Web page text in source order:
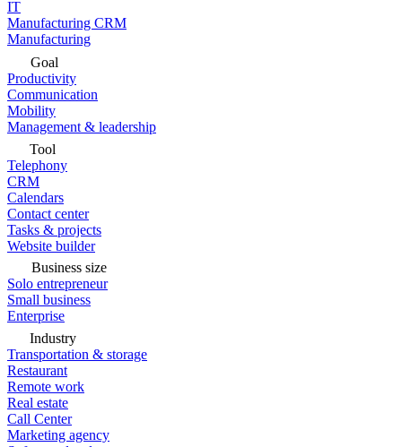
IT
Manufacturing CRM
Manufacturing
Goal
Productivity
Communication
Mobility
Management & leadership
Tool
Telephony
CRM
Calendars
Contact center
Tasks & projects
Website builder
Business size
Solo entrepreneur
Small business
Enterprise
Industry
Transportation & storage
Restaurant
Remote work
Real estate
Call Center
Marketing agency